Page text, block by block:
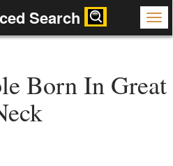
Search
Born In Great